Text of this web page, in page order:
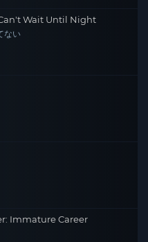
Wait Until Night
ない
Immature Career